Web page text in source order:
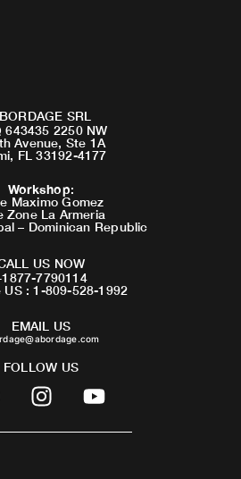
SRL
643435 2250 NW
Avenue, Ste 1A
FL 33192-4177
Workshop:
Maximo Gomez
Zone La Armeria
– Dominican Republic
US NOW
7790114
US : 1-809-528-1992
EMAIL US
FOLLOW US
I
n
s
Y
o
u